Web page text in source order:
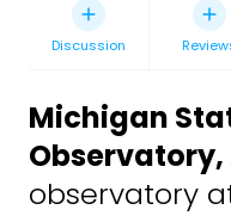
Discussion
Michigan
Observatory,
observatory